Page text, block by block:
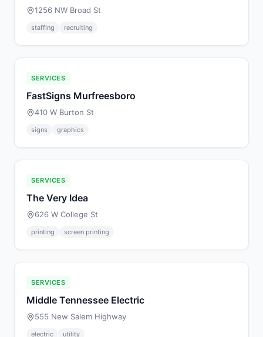
1256 NW Broad St
staffing recruiting
SERVICES
FastSigns Murfreesboro
410 W Burton St
signs graphics
SERVICES
The Very Idea
626 W College St
printing screen printing
SERVICES
Middle Tennessee Electric
555 New Salem Highway
electric utility